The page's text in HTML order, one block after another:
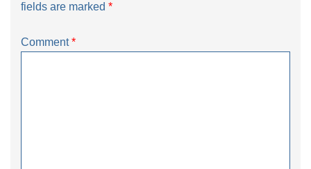
fields are marked *
Comment*